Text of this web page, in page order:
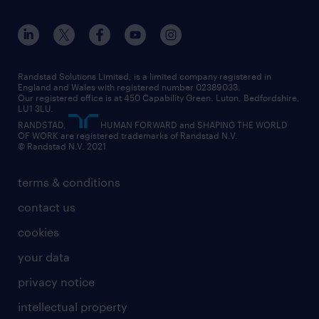
engineering
information technology (it)
international teaching
manufacturing
sales
secretarial & admin
social care
student support
share your CV
interview tips
how to write a CV
job profiles
career guidance
professional
graduate
digital
executive search
managed service provider (MSP)
market insights
operational
outplacement
professional
recruitment process outsourcing (RPO)
our offices
our partnerships
our vision
social responsibility
inclusion and wellbeing
our leadership team
our teams
randstad careers
search our careers
terms & conditions
contact us
cookies
your data
privacy notice
intellectual property
Randstad Solutions Limited, is a limited company registered in
England and Wales with registered number 02389033.
Our registered office is at 450 Capability Green. Luton, Bedfordshire,
LU1 3LU.
RANDSTAD,
HUMAN FORWARD and SHAPING THE WORLD
OF WORK are registered trademarks of Randstad N.V.
© Randstad N.V. 2021